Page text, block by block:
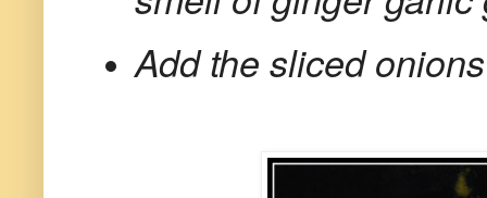
Add the sliced